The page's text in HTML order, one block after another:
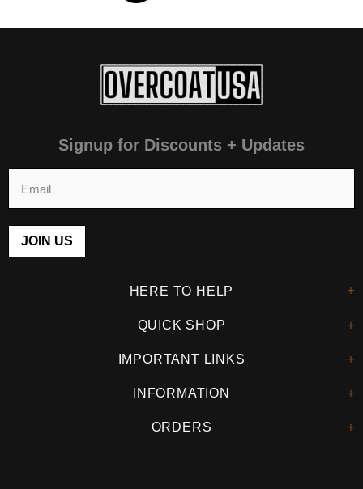
Signup for Discounts + Updates
HERE TO HELP
QUICK SHOP
IMPORTANT LINKS
INFORMATION
ORDERS